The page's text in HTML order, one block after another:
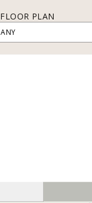
FLOOR PLAN
ANY